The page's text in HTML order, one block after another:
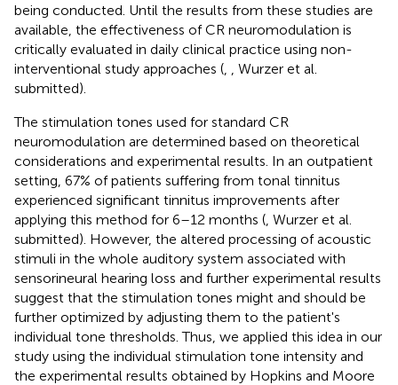
being conducted. Until the results from these studies are
available, the effectiveness of CR neuromodulation is
critically evaluated in daily clinical practice using non-
interventional study approaches (
, Wurzer et al.
submitted).
The stimulation tones used for standard CR
neuromodulation are determined based on theoretical
considerations and experimental results. In an outpatient
setting, 67% of patients suffering from tonal tinnitus
experienced significant tinnitus improvements after
applying this method for 6–12 months ( , Wurzer et al.
submitted). However, the altered processing of acoustic
stimuli in the whole auditory system associated with
sensorineural hearing loss and further experimental results
suggest that the stimulation tones might and should be
further optimized by adjusting them to the patient's
individual tone thresholds. Thus, we applied this idea in our
study using the individual stimulation tone intensity and
the experimental results obtained by Hopkins and Moore